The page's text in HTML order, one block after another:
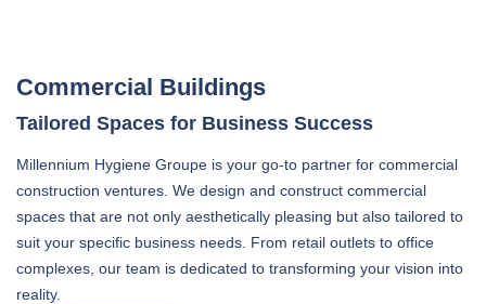
Commercial Buildings
Tailored Spaces for Business Success
Millennium Hygiene Groupe is your go-to partner for commercial
construction ventures. We design and construct commercial
spaces that are not only aesthetically pleasing but also tailored to
suit your specific business needs. From retail outlets to office
complexes, our team is dedicated to transforming your vision into
reality.